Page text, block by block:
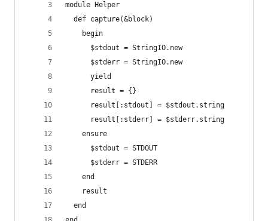
module Helper
  def capture(&block)
    begin
      $stdout = StringIO.new
      $stderr = StringIO.new
      yield
      result = {}
      result[:stdout] = $stdout.string
      result[:stderr] = $stderr.string
    ensure
      $stdout = STDOUT
      $stderr = STDERR
    end
    result
  end